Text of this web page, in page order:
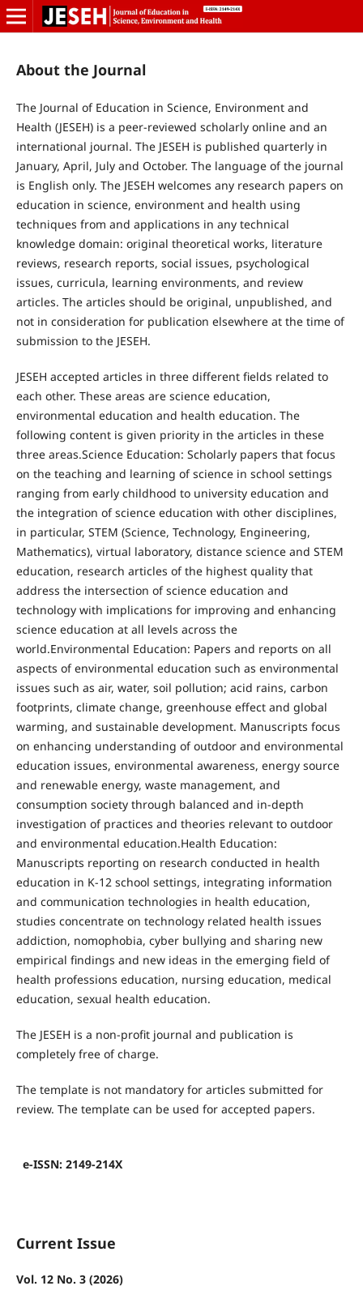
About the Journal
The Journal of Education in Science, Environment and
Health (JESEH) is a peer-reviewed scholarly online and an
international journal. The JESEH is published quarterly in
January, April, July and October. The language of the journal
is English only. The JESEH welcomes any research papers on
education in science, environment and health using
techniques from and applications in any technical
knowledge domain: original theoretical works, literature
reviews, research reports, social issues, psychological
issues, curricula, learning environments, and review
articles. The articles should be original, unpublished, and
not in consideration for publication elsewhere at the time of
submission to the JESEH.
JESEH accepted articles in three different fields related to
each other. These areas are science education,
environmental education and health education. The
following content is given priority in the articles in these
three areas.Science Education: Scholarly papers that focus
on the teaching and learning of science in school settings
ranging from early childhood to university education and
the integration of science education with other disciplines,
in particular, STEM (Science, Technology, Engineering,
Mathematics), virtual laboratory, distance science and STEM
education, research articles of the highest quality that
address the intersection of science education and
technology with implications for improving and enhancing
science education at all levels across the
world.Environmental Education: Papers and reports on all
aspects of environmental education such as environmental
issues such as air, water, soil pollution; acid rains, carbon
footprints, climate change, greenhouse effect and global
warming, and sustainable development. Manuscripts focus
on enhancing understanding of outdoor and environmental
education issues, environmental awareness, energy source
and renewable energy, waste management, and
consumption society through balanced and in-depth
investigation of practices and theories relevant to outdoor
and environmental education.Health Education:
Manuscripts reporting on research conducted in health
education in K-12 school settings, integrating information
and communication technologies in health education,
studies concentrate on technology related health issues
addiction, nomophobia, cyber bullying and sharing new
empirical findings and new ideas in the emerging field of
health professions education, nursing education, medical
education, sexual health education.
The JESEH is a non-profit journal and publication is
completely free of charge.
The template is not mandatory for articles submitted for
review. The template can be used for accepted papers.
e-ISSN: 2149-214X
Current Issue
Vol. 12 No. 3 (2026)